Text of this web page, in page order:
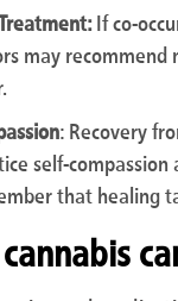
If co-
may
: Recovery
self-
that healing